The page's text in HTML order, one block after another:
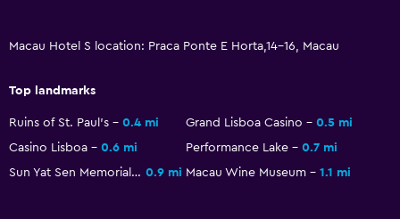
Upper floors accessible by lift
Macau Hotel S location: Praca Ponte E Horta,14-16, Macau
Top landmarks
Ruins of St. Paul's 0.4 mi Grand Lisboa Casino
0.5 mi
Casino Lisboa
0.6 mi Performance Lake
0.7 mi
Sun Yat Sen Memorial House 0.9 mi Macau Wine Museum 1.1 mi